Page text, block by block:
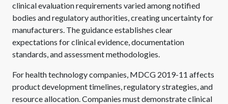
clinical evaluation requirements varied among notified
bodies and regulatory authorities, creating uncertainty for
manufacturers. The guidance establishes clear
expectations for clinical evidence, documentation
standards, and assessment methodologies.
For health technology companies, MDCG 2019-11 affects
product development timelines, regulatory strategies, and
resource allocation. Companies must demonstrate clinical